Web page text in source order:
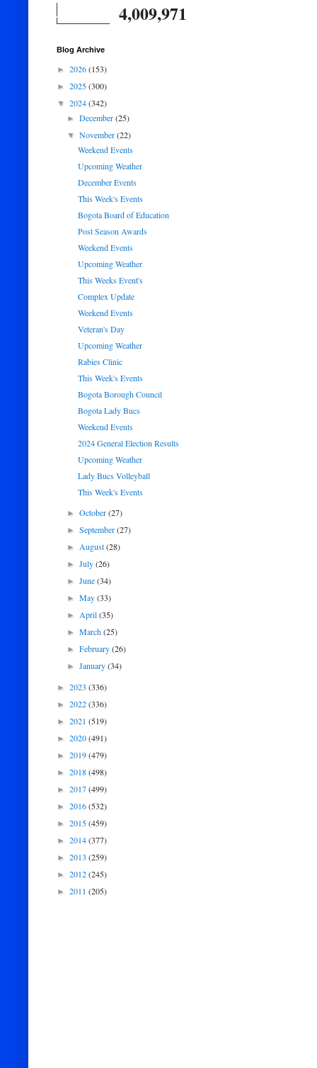
4,009,971
Blog Archive
► 2026(153)
► 2025(300)
▼ 2024(342)
►December(25)
▼November(22)
Weekend Events
Upcoming Weather
December Events
This Week's Events
Bogota Board of Education
Post Season Awards
Weekend Events
Upcoming Weather
This Weeks Event's
Complex Update
Weekend Events
Veteran's Day
Upcoming Weather
Rabies Clinic
This Week's Events
Bogota Borough Council
Bogota Lady Bucs
Weekend Events
2024 General Election Results
Upcoming Weather
Lady Bucs Volleyball
This Week's Events
►October(27)
►September(27)
►August(28)
►July(26)
►June(34)
►May(33)
►April(35)
►March(25)
►February(26)
►January(34)
► 2023 (336)
► 2022(336)
► 2021 (519)
► 2020(491)
► 2019(479)
► 2018(498)
► 2017(499)
► 2016(532)
► 2015(459)
► 2014(377)
► 2013 (259)
► 2012(245)
► 2011 (205)